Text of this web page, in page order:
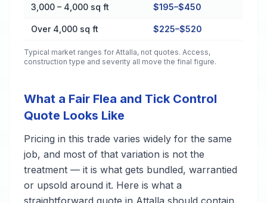
3,000 – 4,000 sq ft $195–$450
Over 4,000 sq ft $225–$520
Typical market ranges forAttalla, not quotes. Access,
construction type and severity all move the final figure.
What a Fair Flea and Tick Control
Quote Looks Like
Pricing in this trade varies widely for the same
job, and most of that variation is not the
treatment — it is what gets bundled, warrantied
or upsold around it. Here is what a
straightforward quote in Attalla should contain,